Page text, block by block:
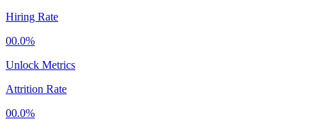
Hiring Rate
00.0%
Unlock Metrics
Attrition Rate
00.0%